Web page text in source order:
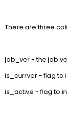
There are three
job_ver - the job
is_currver - flag to
is_active - flag to